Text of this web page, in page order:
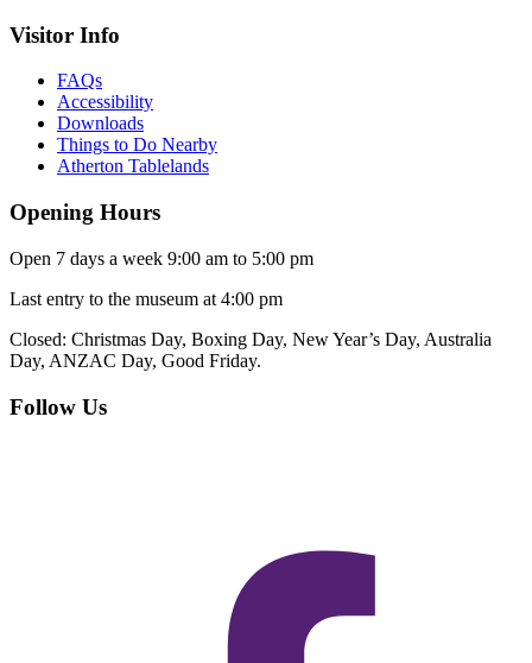
Visitor Info
FAQs
Accessibility
Downloads
Things to Do Nearby
Atherton Tablelands
Opening Hours
Open 7 days a week 9:00 am to 5:00 pm
Last entry to the museum at 4:00 pm
Closed: Christmas Day, Boxing Day, New Year’s Day, Australia
Day, ANZAC Day, Good Friday.
Follow Us